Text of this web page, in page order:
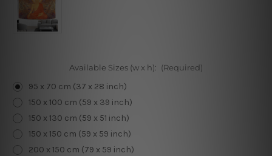
Available Sizes (w x h): (Required)
95 x 70 cm (37 x 28 inch)
150 x 100 cm (59 x 39 inch)
150 x 130 cm (59 x 51 inch)
150 x 150 cm (59 x 59 inch)
200 x 150 cm (79 x 59 inch)